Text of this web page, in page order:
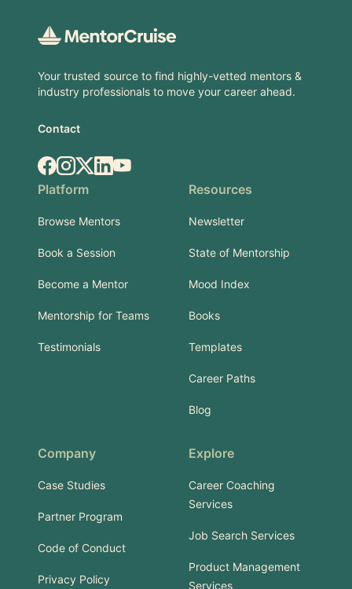
Your trusted source to find highly-vetted mentors &
industry professionals to move your career ahead.
Contact
Facebook
Instagram
X.comLinkedIn
YouTube
Platform
Browse Mentors
Book a Session
Become a Mentor
Mentorship for Teams
Testimonials
Resources
Newsletter
State of Mentorship
Mood Index
Books
Templates
Career Paths
Blog
Company
Case Studies
Partner Program
Code of Conduct
Privacy Policy
Explore
Career Coaching
Services
Job Search Services
Product Management
Services